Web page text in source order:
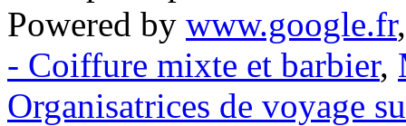
Powered by www.google.fr
- Coiffure mixte et barbier,
Organisatrices de voyage